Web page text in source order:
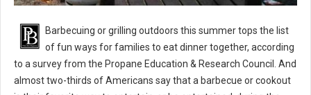
BBQ 101: Barbecue Grilling Safety Tips
Barbecuing or grilling outdoors this summer tops the list
of fun ways for families to eat dinner together, according
to a survey from the Propane Education & Research Council. And
almost two-thirds of Americans say that a barbecue or cookout